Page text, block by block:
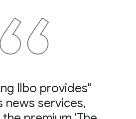
Ilbo provides
news services,